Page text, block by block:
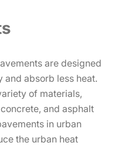
are designed
absorb less heat.
of materials,
and asphalt
in urban
the urban heat